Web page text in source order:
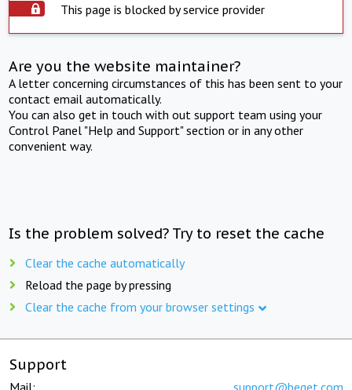
This page is blocked by service provider
Are you the website maintainer?
A letter concerning circumstances of this has been sent to your
contact email automatically.
You can also get in touch with out support team using your
Control Panel "Help and Support" section or in any other
convenient way.
Is the problem solved? Try to reset the cache
Clear the cache automatically
Reload the page by pressing
Clear the cache from your browser settings
Support
Mail: support@beget.com